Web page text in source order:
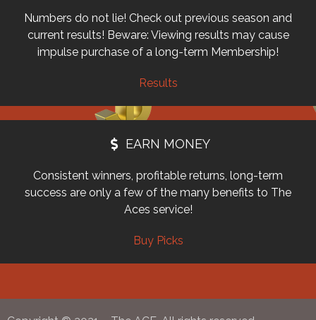
Numbers do not lie! Check out previous season and
current results! Beware: Viewing results may cause
impulse purchase of a long-term Membership!
Results
EARN MONEY
Consistent winners, profitable returns, long-term
success are only a few of the many benefits to The
Aces service!
Buy Picks